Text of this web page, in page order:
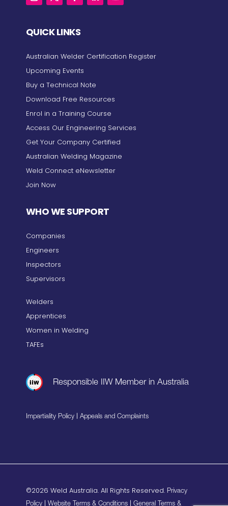
QUICK LINKS
Australian Welder Certification Register
Upcoming Events
Buy a Technical Note
Download Free Resources
Enrol in a Training Course
Access Our Engineering Services
Get Your Company Certified
Australian Welding Magazine
Weld Connect eNewsletter
Join Now
WHO WE SUPPORT
Companies
Engineers
Inspectors
Supervisors
Welders
Apprentices
Women in Welding
TAFEs
Responsible IIW Member in Australia
Impartiality Policy |Appeals and Complaints
©2026 Weld Australia. All Rights Reserved. Privacy
Policy| Website Terms & Conditions| General Terms &